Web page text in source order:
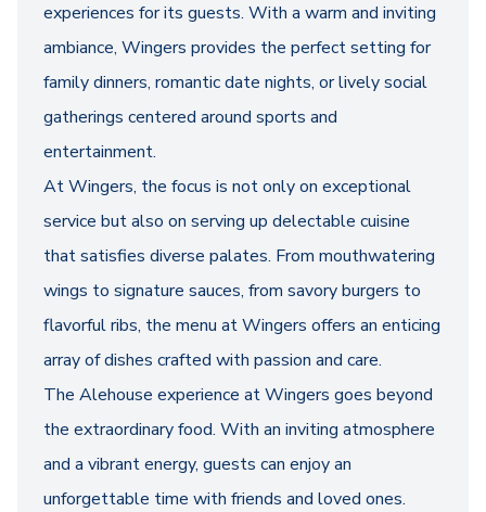
experiences for its guests. With a warm and inviting
ambiance, Wingers provides the perfect setting for
family dinners, romantic date nights, or lively social
gatherings centered around sports and
entertainment.
At Wingers, the focus is not only on exceptional
service but also on serving up delectable cuisine
that satisfies diverse palates. From mouthwatering
wings to signature sauces, from savory burgers to
flavorful ribs, the menu at Wingers offers an enticing
array of dishes crafted with passion and care.
The Alehouse experience at Wingers goes beyond
the extraordinary food. With an inviting atmosphere
and a vibrant energy, guests can enjoy an
unforgettable time with friends and loved ones.